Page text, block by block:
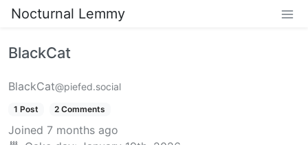
Nocturnal Lemmy
BlackCat
BlackCat@piefed.social
1 Post 2 Comments
Joined 7 months ago